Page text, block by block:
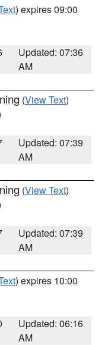
) expires 09:00
Updated: 07:36
AM
(View Text)
Updated: 07:39
AM
(View Text)
Updated: 07:39
AM
) expires 10:00
Updated: 06:16
AM